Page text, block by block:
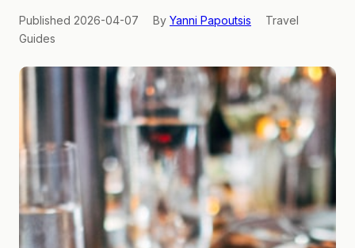
Published 2026-04-07 By Yanni Papoutsis
Travel
Guides